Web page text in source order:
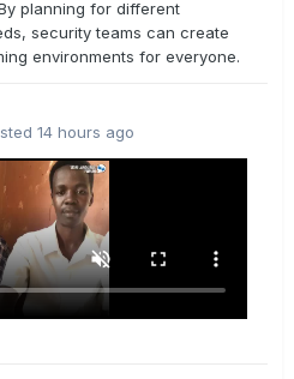
planning for different
security teams can create
environments for everyone.
14 hours ago